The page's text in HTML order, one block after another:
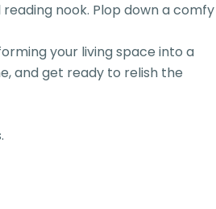
nook. Plop down a comfy
your living space into a
and get ready to relish the